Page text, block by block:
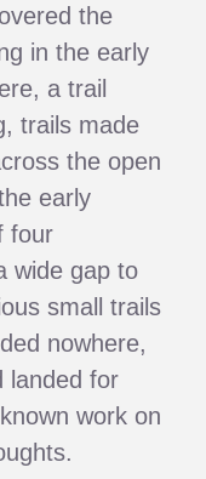
the
in the early
a trail
trails made
the open
early
four
wide gap to
small trails
nowhere,
landed for
work on